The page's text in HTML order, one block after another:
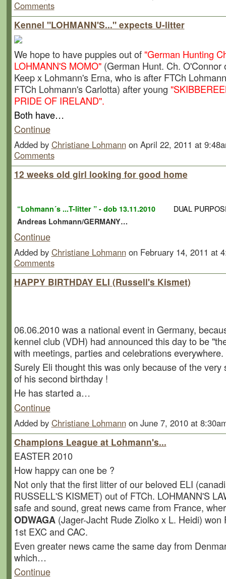
Comments
Kennel "LOHMANN'S..." expects U-litter
We hope to have puppies out of "German Hunting
LOHMANN'S MOMO"(German Hunt. Ch. O'Connor
Keep x Lohmann's Erna, who is after FTCh
FTCh Lohmann's Carlotta) after young
PRIDE OF IRELAND".
Both have…
Continue
Added by Christiane Lohmannon April 22, 2011 at
Comments
12 weeks old girl looking for good home
“Lohmann´s ...T-litter ” - dob 13.11.2010 DUAL
Andreas Lohmann/GERMANY…
Continue
Added by Christiane Lohmannon February 14, 2011 at
Comments
HAPPY BIRTHDAY ELI (Russell's Kismet)
06.06.2010 was a national event in Germany,
kennel club (VDH) had announced this day to be
with meetings, parties and celebrations everywhere.
Surely Eli thought this was only because of the very
of his second birthday !
He has started a…
Continue
Added by Christiane Lohmannon June 7, 2010 at
Champions League at Lohmann's...
EASTER 2010
How happy can one be ?
Not only that the first litter of our beloved ELI
RUSSELL'S KISMET) out of FTCh. LOHMANN'S
safe and sound, great news came from France,
ODWAGA(Jager-Jacht Rude Ziolko x L. Heidi) won
1st EXC and CAC.
Even greater news came the same day from
which…
Continue